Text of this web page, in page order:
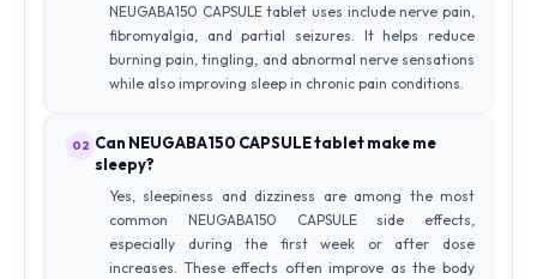
NEUGABA150 CAPSULE tablet uses include nerve pain,
fibromyalgia, and partial seizures. It helps reduce
burning pain, tingling, and abnormal nerve sensations
while also improving sleep in chronic pain conditions.
02 Can NEUGABA150 CAPSULE tablet make me
sleepy?
Yes, sleepiness and dizziness are among the most
common NEUGABA150 CAPSULE side effects,
especially during the first week or after dose
increases. These effects often improve as the body